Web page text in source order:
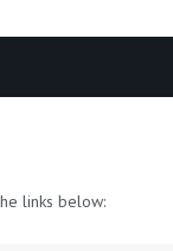
links below: